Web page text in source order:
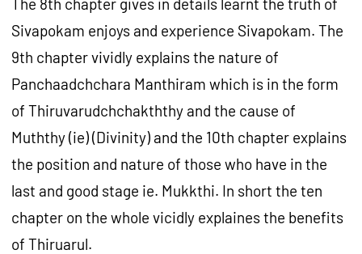
Sivapokam enjoys and experience Sivapokam. The
9th chapter vividly explains the nature of
Panchaadchchara Manthiram which is in the form
of Thiruvarudchchakththy and the cause of
Muththy (ie) (Divinity) and the 10th chapter explains
the position and nature of those who have in the
last and good stage ie. Mukkthi. In short the ten
chapter on the whole vicidly explaines the benefits
of Thiruarul.